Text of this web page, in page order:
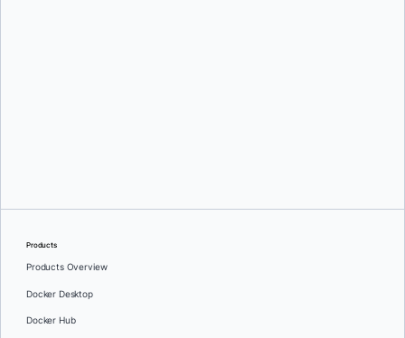
Products
Products Overview
Docker Desktop
Docker Hub